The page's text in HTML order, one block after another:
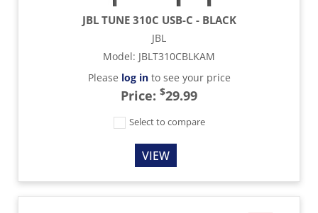
JBL TUNE 310C USB-C - BLACK
JBL
Model: JBLT310CBLKAM
Please log into see your price
Price: $29.99
Select to compare
VIEW